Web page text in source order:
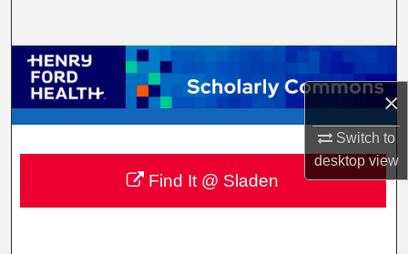
×
Switch to
desktopview
Browse Collections
My Account
About
Digital Commons Network™
Find It @ Sladen